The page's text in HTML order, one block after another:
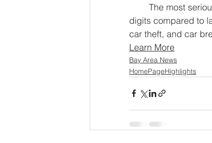
digits compared to
car theft, and car
Learn More
Bay Area News
HomePageHighlights